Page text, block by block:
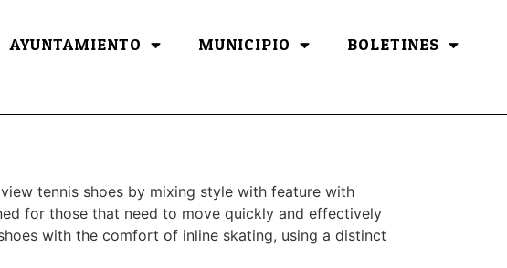
AYUNTAMIENTO MUNICIPIO BOLETINES
tennis shoes by mixing style with feature with
for those that need to move quickly and effectively
with the comfort of inline skating, using a distinct